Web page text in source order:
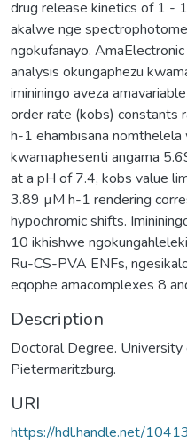
Description
Doctoral Degree.
Pietermaritzburg.
URI
https://hdl.handle.net/